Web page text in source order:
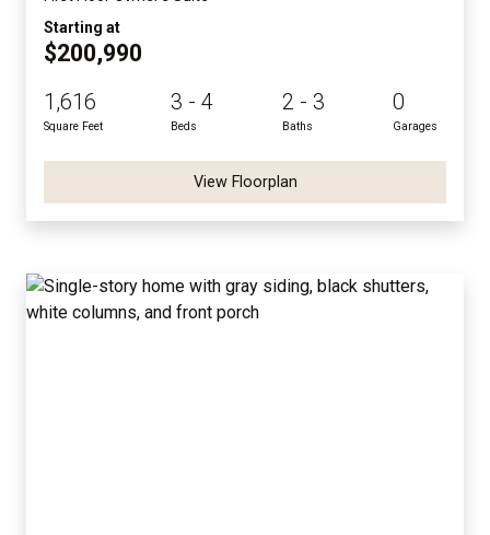
Starting at
$200,990
1,616
Square Feet
3 - 4
Beds
2 - 3
Baths
0
Garages
View Floorplan